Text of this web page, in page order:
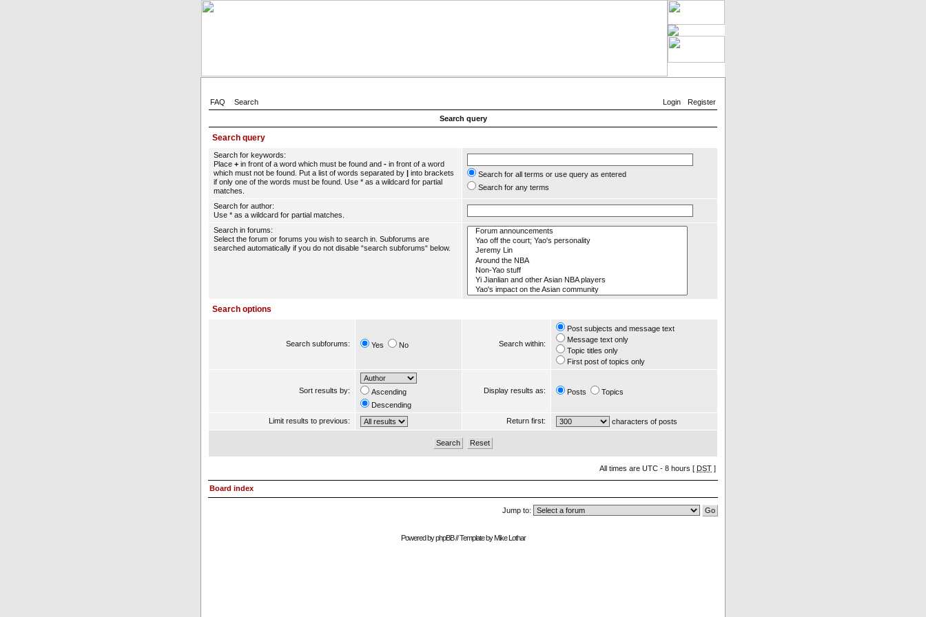
FAQ Search Login
Register
Search query
Search query
Search for keywords:
Place + in front of a word which must be found and - in front of a word
which must not be found. Put a list of words separated by | into brackets
if only one of the words must be found. Use * as a wildcard for partial
matches.
Search for all terms or use query as entered
Search for any terms
Search for author:
Use * as a wildcard for partial matches.
Search in forums:
Select the forum or forums you wish to search in. Subforums are
searched automatically if you do not disable “search subforums“ below.
Search options
Search subforums: Yes No Search within:
Post subjects and message text
Message text only
Topic titles only
First post of topics only
Sort results by:
Ascending
Descending
Display results as: Posts Topics
Limit results to previous: Return first: characters of posts
All times are UTC - 8 hours [ DST ]
Board index
Jump to:
Powered byphpBB// Template byMike Lothar